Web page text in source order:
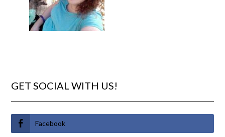
GET SOCIAL WITH US!
Facebook